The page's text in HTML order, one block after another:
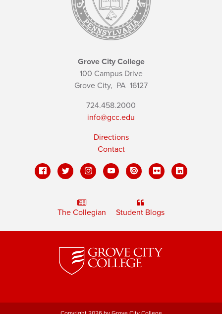
Grove City College
100 Campus Drive
Grove City, PA 16127
724.458.2000
info@gcc.edu
Directions
Contact
The Collegian Student Blogs